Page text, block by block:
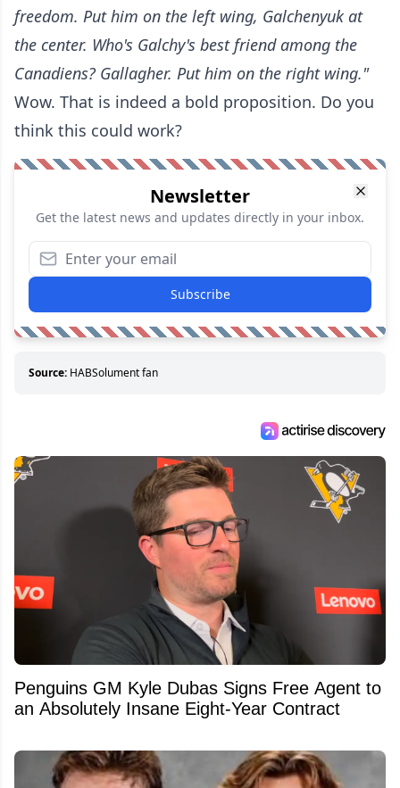
freedom. Put him on the left wing, Galchenyuk at
the center. Who's Galchy's best friend among the
Canadiens? Gallagher. Put him on the right wing."
Wow. That is indeed a bold proposition. Do you
think this could work?
Newsletter
Get the latest news and updates directly in your inbox.
Subscribe
Source: HABSolument fan
Penguins GM Kyle Dubas Signs Free Agent to
an Absolutely Insane Eight-Year Contract